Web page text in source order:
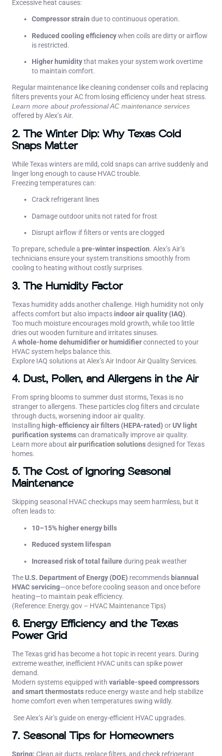
Excessive heat causes:
Compressor strain due to continuous operation.
Reduced cooling efficiencywhen coils are dirty or airflow
is restricted.
Higher humiditythat makes your system work overtime
to maintain comfort.
Regular maintenance like cleaning condenser coils and replacing
filters prevents your AC from losing efficiency under heat stress.
Learn more about professionalAC maintenance services
offered by Alex’s Air.
2. The Winter Dip: Why Texas Cold
Snaps Matter
While Texas winters are mild, cold snaps can arrive suddenly and
linger long enough to cause HVAC trouble.
Freezing temperatures can:
Crack refrigerant lines
Damage outdoor units not rated for frost
Disrupt airflow if filters or vents are clogged
To prepare, schedule a pre-winter inspection. Alex’s Air’s
technicians ensure your system transitions smoothly from
cooling to heating without costly surprises.
3. The Humidity Factor
Texas humidity adds another challenge. High humidity not only
affects comfort but also impacts indoor air quality (IAQ).
Too much moisture encourages mold growth, while too little
dries out wooden furniture and irritates sinuses.
Awhole-home dehumidifier or humidifierconnected to your
HVAC system helps balance this.
Explore IAQ solutions at Alex’s Air Indoor Air Quality Services.
4. Dust, Pollen, and Allergens in the Air
From spring blooms to summer dust storms, Texas is no
stranger to allergens. These particles clog filters and circulate
through ducts, worsening indoor air quality.
Installing high-efficiency air filters (HEPA-rated) orUV light
purification systemscan dramatically improve air quality.
Learn more about air purification solutionsdesigned for Texas
homes.
5. The Cost of Ignoring Seasonal
Maintenance
Skipping seasonal HVAC checkups may seem harmless, but it
often leads to:
10–15% higher energy bills
Reduced system lifespan
Increased risk of total failureduring peak weather
TheU.S. Department of Energy (DOE) recommends biannual
HVAC servicing—once before cooling season and once before
heating—to maintain peak efficiency.
(Reference: Energy.gov – HVAC Maintenance Tips)
6. Energy Efficiency and the Texas
Power Grid
The Texas grid has become a hot topic in recent years. During
extreme weather, inefficient HVAC units can spike power
demand.
Modern systems equipped with variable-speed compressors
and smart thermostats reduce energy waste and help stabilize
home comfort even when temperatures swing wildly.
See Alex’s Air’s guide on energy-efficient HVAC upgrades.
7. Seasonal Tips for Homeowners
Spring: Clean air ducts, replace filters, and check refrigerant